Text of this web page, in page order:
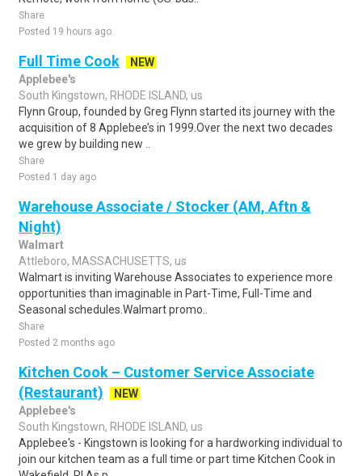
Share
Posted 19 hours ago
Full Time Cook
NEW
Applebee's
South Kingstown, RHODE ISLAND, us
Flynn Group, founded by Greg Flynn started its journey with the
acquisition of 8 Applebee’s in 1999.Over the next two decades
we grew by building new ..
Share
Posted 1 day ago
Warehouse Associate / Stocker (AM, Aftn &
Night)
Walmart
Attleboro, MASSACHUSETTS, us
Walmart is inviting Warehouse Associates to experience more
opportunities than imaginable in Part-Time, Full-Time and
Seasonal schedules.Walmart promo..
Share
Posted 2 months ago
Kitchen Cook – Customer Service Associate
(Restaurant)
NEW
Applebee's
South Kingstown, RHODE ISLAND, us
Applebee's - Kingstown is looking for a hardworking individual to
join our kitchen team as a full time or part time Kitchen Cook in